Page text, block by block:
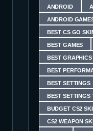
ANDROID
ANDROID
BEST CS GO
BEST GAMES
BEST
BEST
BEST SETTINGS
BEST SETTINGS
BUDGET CS2
CS2 WEAPON